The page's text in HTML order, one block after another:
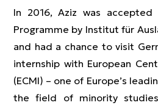
In 2016, Aziz was
Programme by Institut für
and had a chance to visit
internship with European
(ECMI) – one of Europe’s
the field of minority